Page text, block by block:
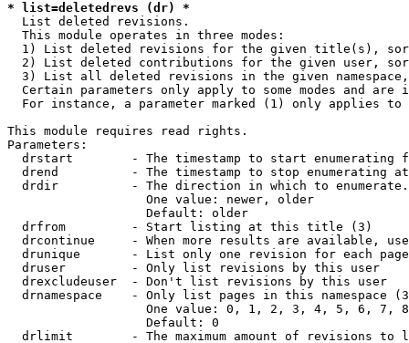
* list=deletedrevs (dr) *
List deleted revisions.
  This module operates in three modes:
1) List deleted revisions for the given title(s),
2) List deleted contributions for the given user,
3) List all deleted revisions in the given
Certain parameters only apply to some modes and are
For instance, a parameter marked (1) only applies
This module requires read rights.
Parameters:
drstart        - The timestamp to start enumerating
drend          - The timestamp to stop enumerating
drdir          - The direction in which to
                   One value: newer, older
                   Default: older
  drfrom         - Start listing at this title (3)
drcontinue     - When more results are available,
drunique       - List only one revision for each
  druser         - Only list revisions by this user
  drexcludeuser  - Don't list revisions by this user
drnamespace    - Only list pages in this namespace
One value: 0, 1, 2, 3, 4, 5, 6, 7,
                   Default: 0
drlimit        - The maximum amount of revisions to